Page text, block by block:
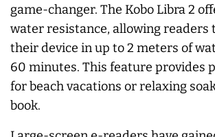
game-changer. The Kobo Libra 2
water resistance, allowing readers
their device in up to 2 meters of
60 minutes. This feature provides
for beach vacations or relaxing
book.